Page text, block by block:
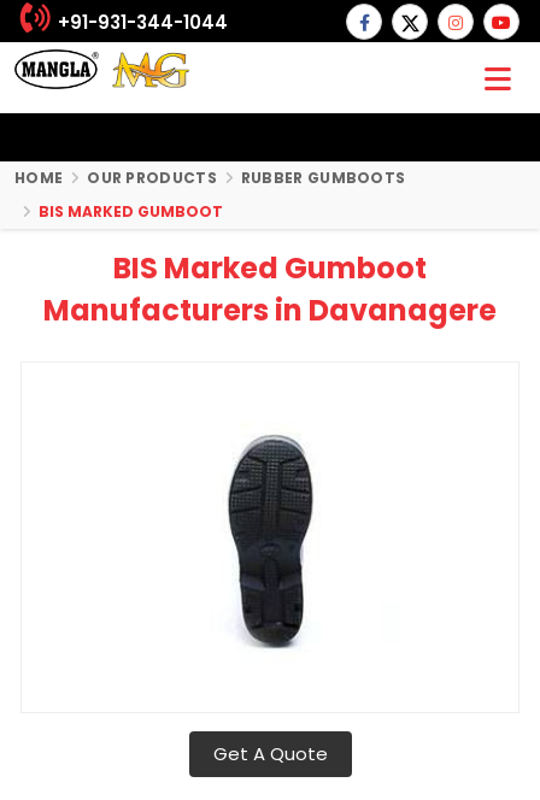
+91-931-344-1044
HOME OUR PRODUCTS
RUBBER GUMBOOTS
BIS MARKED GUMBOOT
BIS Marked Gumboot
Manufacturers in Davanagere
Get A Quote